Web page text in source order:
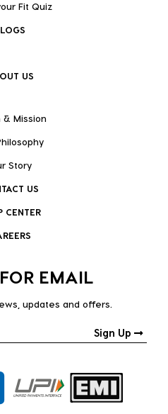
Fit Quiz
US
& Mission
Story
US
CENTER
EMAIL
updates and offers.
Sign Up